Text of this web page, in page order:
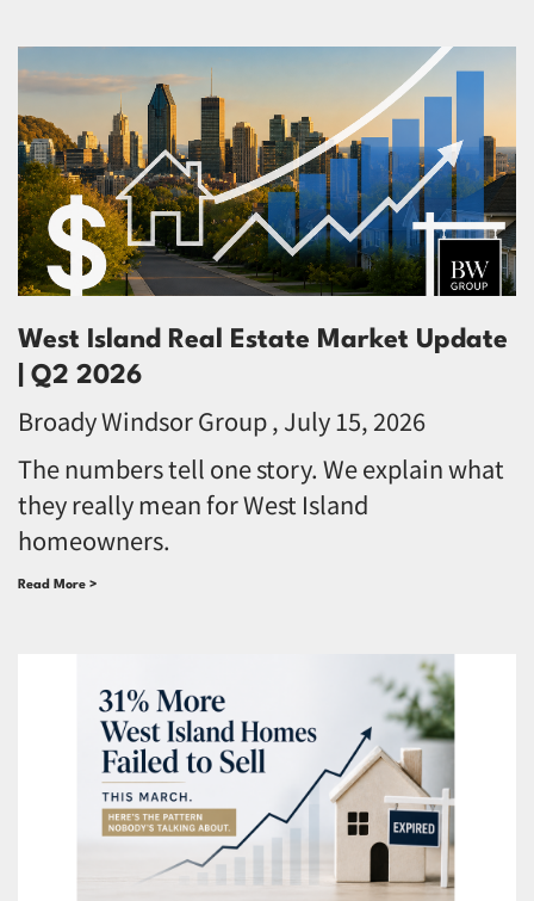
West Island Real Estate Market Update
| Q2 2026
Broady Windsor Group July 15, 2026
The numbers tell one story. We explain what
they really mean for West Island
homeowners.
Read More >